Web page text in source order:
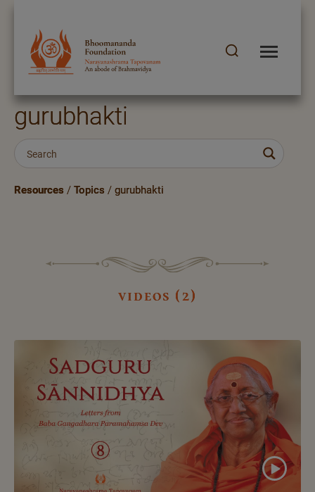
gurubhakti
Resources / Topics / gurubhakti
videos (2)